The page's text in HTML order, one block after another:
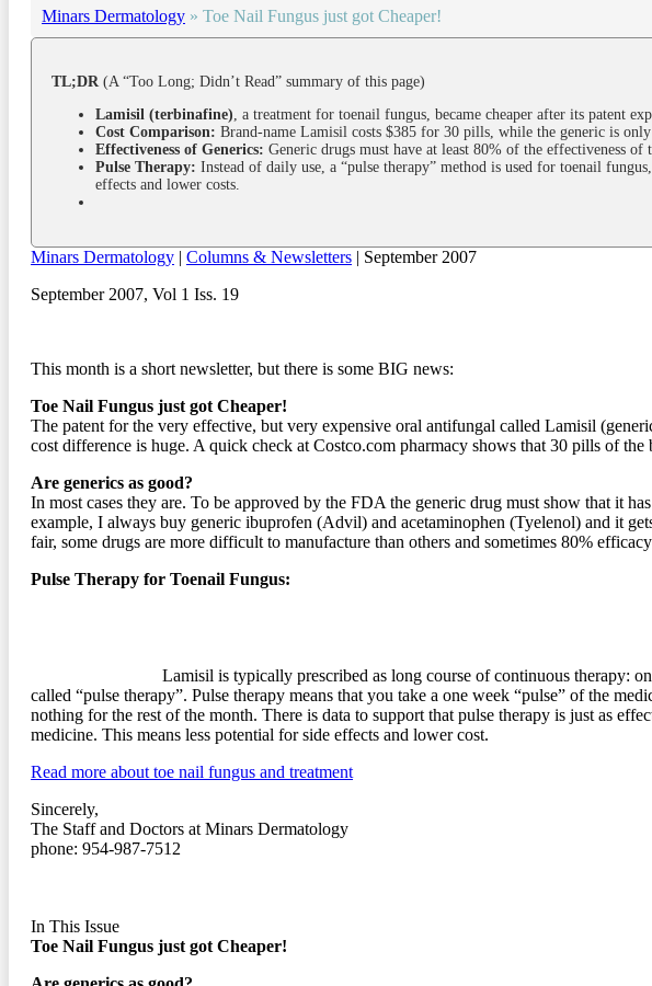
Minars Dermatology » Toe Nail Fungus just got Cheaper!
TL;DR (A “Too Long; Didn’t Read” summary of this page)
Lamisil (terbinafine) , a treatment for toenail fungus, became cheaper after its patent
Cost Comparison: Brand-name Lamisil costs $385 for 30 pills, while the generic is only
Effectiveness of Generics: Generic drugs must have at least 80% of the effectiveness
Pulse Therapy: Instead of daily use, a “pulse therapy” method is used for toenail
effects and lower costs.
Minars Dermatology | Columns & Newsletters | September 2007
September 2007, Vol 1 Iss. 19
This month is a short newsletter, but there is some BIG news:
Toe Nail Fungus just got Cheaper!
The patent for the very effective, but very expensive oral antifungal called Lamisil
cost difference is huge. A quick check at Costco.com pharmacy shows that 30 pills of
Are generics as good?
In most cases they are. To be approved by the FDA the generic drug must show that it
example, I always buy generic ibuprofen (Advil) and acetaminophen (Tyelenol) and it
fair, some drugs are more difficult to manufacture than others and sometimes 80%
Pulse Therapy for Toenail Fungus:
Lamisil is typically prescribed as long course of continuous therapy:
called “pulse therapy”. Pulse therapy means that you take a one week “pulse” of the
nothing for the rest of the month. There is data to support that pulse therapy is just as
medicine. This means less potential for side effects and lower cost.
Read more about toe nail fungus and treatment
Sincerely,
The Staff and Doctors at Minars Dermatology
phone: 954-987-7512
In This Issue
Toe Nail Fungus just got Cheaper!